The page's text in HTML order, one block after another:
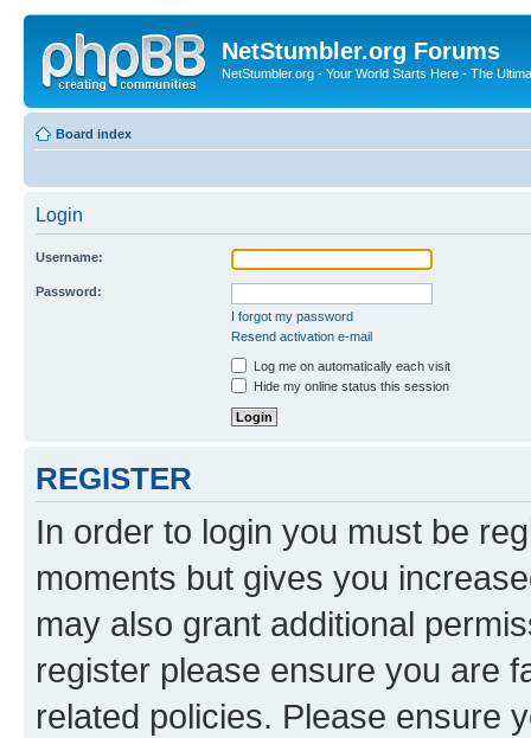
NetStumbler.org Forums
NetStumbler.org - Your World Starts Here - The
Board index
Login
Username:
Password:
I forgot my password
Resend activation e-mail
Log me on automatically each visit
Hide my online status this session
REGISTER
In order to login you must be
moments but gives you
may also grant additional
register please ensure you are
related policies. Please ensure